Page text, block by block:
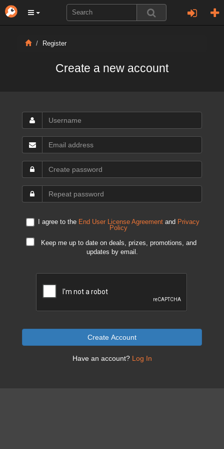
Register
Create a new account
I agree to the End User License Agreementand Privacy
Policy
Keep me up to date on deals, prizes, promotions, and
updates by email.
Create Account
Have an account? Log In